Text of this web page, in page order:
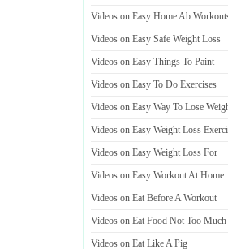
Videos on Easy Home Ab
Videos on Easy Safe Weight Loss
Videos on Easy Things To Paint
Videos on Easy To Do Exercises
Videos on Easy Way To Lose
Videos on Easy Weight Loss
Videos on Easy Weight Loss For
Videos on Easy Workout At Home
Videos on Eat Before A Workout
Videos on Eat Food Not Too Much
Videos on Eat Like A Pig